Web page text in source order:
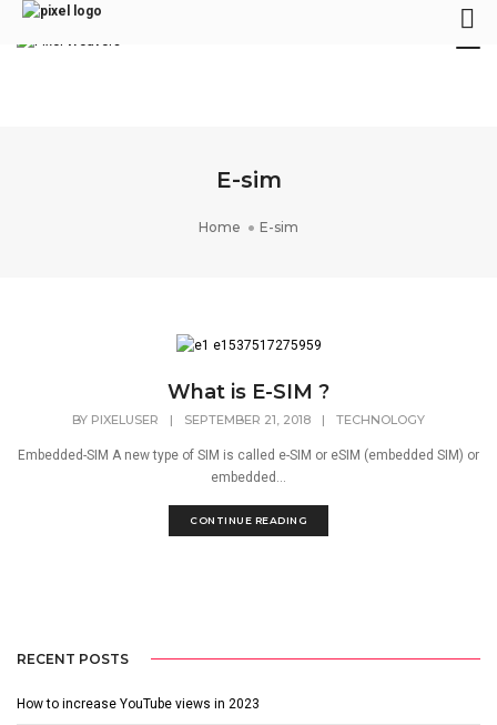
E-sim
Home E-sim
What is E-SIM ?
BY PIXELUSER | SEPTEMBER 21, 2018 | TECHNOLOGY
Embedded-SIM A new type of SIM is called e-SIM or eSIM (embedded SIM) or
embedded...
CONTINUE READING
RECENT POSTS
How to increase YouTube views in 2023